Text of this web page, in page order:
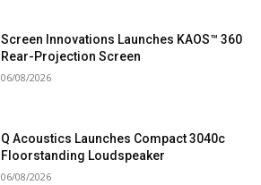
Screen Innovations Launches KAOS™ 360
Rear-Projection Screen
06/08/2026
Q Acoustics Launches Compact 3040c
Floorstanding Loudspeaker
06/08/2026